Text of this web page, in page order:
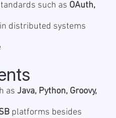
such as OAuth,
distributed systems
asJava, Python, Groovy,
platforms besides